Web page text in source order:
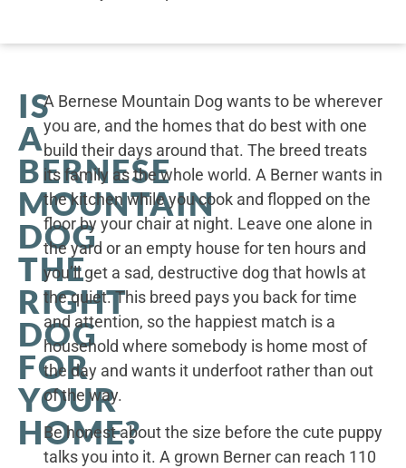
IS
A
BERNESE
MOUNTAIN
DOG
THE
RIGHT
DOG
FOR
YOUR
HOME?
A Bernese Mountain Dog wants to be wherever
you are, and the homes that do best with one
build their days around that. The breed treats
its family as the whole world. A Berner wants in
the kitchen while you cook and flopped on the
floor by your chair at night. Leave one alone in
the yard or an empty house for ten hours and
you’ll get a sad, destructive dog that howls at
the quiet. This breed pays you back for time
and attention, so the happiest match is a
household where somebody is home most of
the day and wants it underfoot rather than out
of the way.
Be honest about the size before the cute puppy
talks you into it. A grown Berner can reach 110